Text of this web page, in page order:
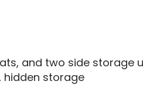
and two side storage
storage